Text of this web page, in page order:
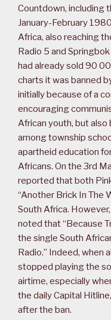
Countdown, including
January-February
Africa, also reaching
Radio 5 and
had already sold 90
charts it was banned
initially because of a
encouraging
African youth, but also
among township
apartheid education
Africans. On the 3rd
reported that both
“Another Brick In The
South Africa.
noted that “Because
the single South
Radio.” Indeed, when
stopped playing the
airtime, especially
the daily Capital
after the ban.